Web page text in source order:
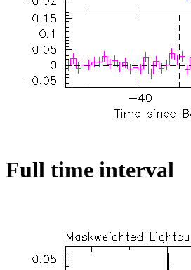
Full time interval